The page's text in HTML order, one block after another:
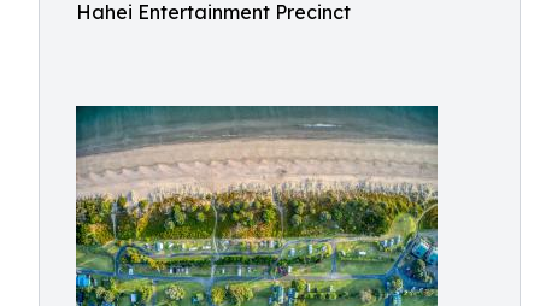
Hahei Entertainment Precinct